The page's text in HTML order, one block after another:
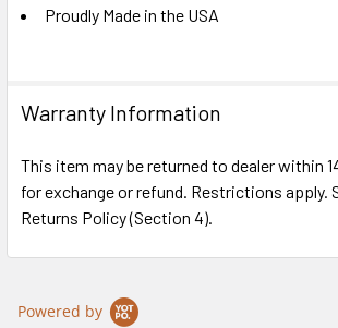
TO CART
Proudly Made in the USA
Warranty Information
This item may be returned to dealer within
for exchange or refund. Restrictions apply.
Returns Policy (Section 4).
Powered by